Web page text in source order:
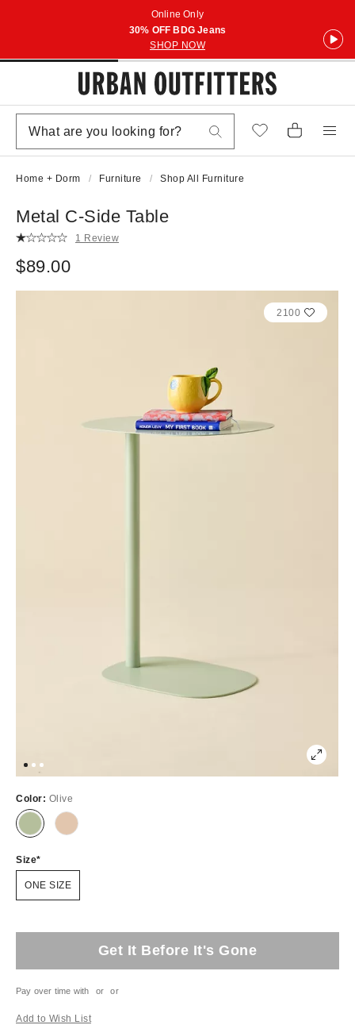
Online Only
30% OFF BDG Jeans
SHOP NOW
Home + Dorm Furniture Shop All Furniture
Metal C-Side Table
1 Review
$89.00
2100
Color: Olive
Size
ONE SIZE
Get It Before It's Gone
Pay over time with or or
Add to Wish List